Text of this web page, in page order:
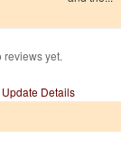
reviews yet.
Update Details